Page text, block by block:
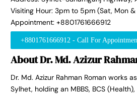
Visiting Hour: 3pm to 5pm (Sat, Mon
Appointment: +8801761666912
+8801761666912 - Call For
About Dr. Md. Azizur
Dr. Md. Azizur Rahman Roman works
Sylhet, holding an MBBS, BCS